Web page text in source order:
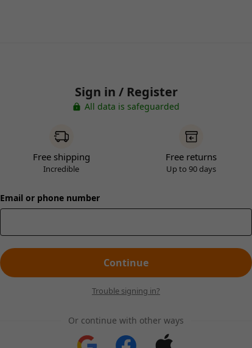
Sign in / Register
All data is safeguarded
Free shipping
Incredible
Free returns
Up to 90 days
Email or phone number
Continue
Trouble signing in?
Or continue with other ways